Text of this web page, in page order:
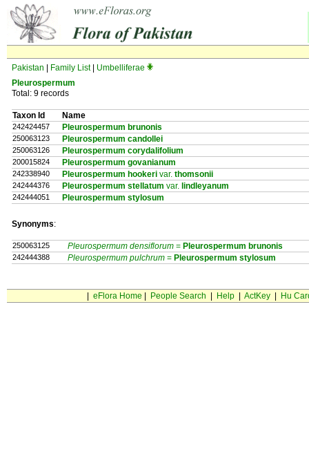
Pakistan Family List| Umbelliferae
Pleurospermum
Total: 9 records
Taxon Id Name
242424457 Pleurospermum brunonis
250063123 Pleurospermum candollei
250063126 Pleurospermum corydalifolium
200015824 Pleurospermum govanianum
242338940 Pleurospermum hookeri var. thomsonii
242444376 Pleurospermum stellatum var. lindleyanum
242444051 Pleurospermum stylosum
Synonyms:
250063125 Pleurospermum densiflorum = Pleurospermum brunonis
242444388 Pleurospermum pulchrum = Pleurospermum stylosum
eFlora Home People Search Help| ActKey| Hu